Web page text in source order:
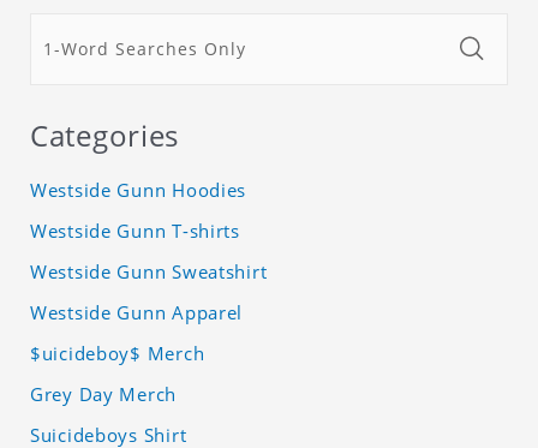
Categories
Westside Gunn Hoodies
Westside Gunn T-shirts
Westside Gunn Sweatshirt
Westside Gunn Apparel
$uicideboy$ Merch
Grey Day Merch
Suicideboys Shirt